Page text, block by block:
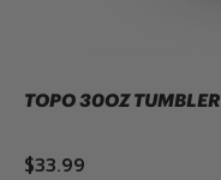
TOPO 30OZ TUMBLER
$33.99